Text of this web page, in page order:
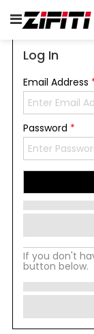
Log In
Email Address
Password *
If you don't
button below.